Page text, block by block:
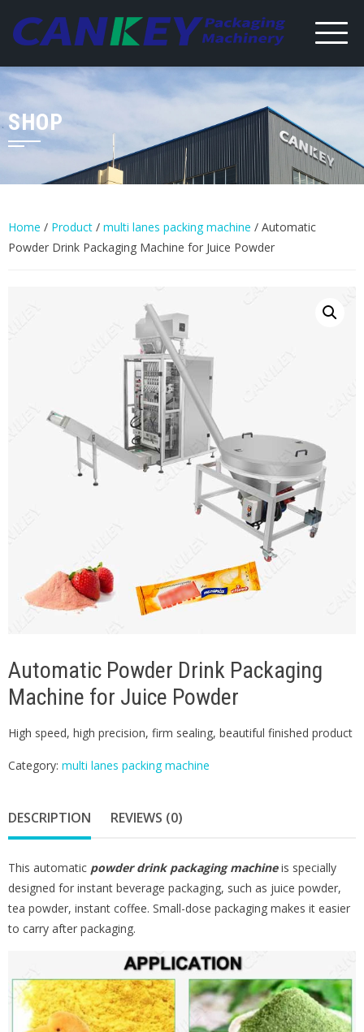
content
SHOP
Home / Product / multi lanes packing machine / Automatic
Powder Drink Packaging Machine for Juice Powder
Automatic Powder Drink Packaging
Machine for Juice Powder
High speed, high precision, firm sealing, beautiful finished product
Category: multi lanes packing machine
DESCRIPTION REVIEWS (0)
This automatic powder drink packaging machineis specially
designed for instant beverage packaging, such as juice powder,
tea powder, instant coffee. Small-dose packaging makes it easier
to carry after packaging.